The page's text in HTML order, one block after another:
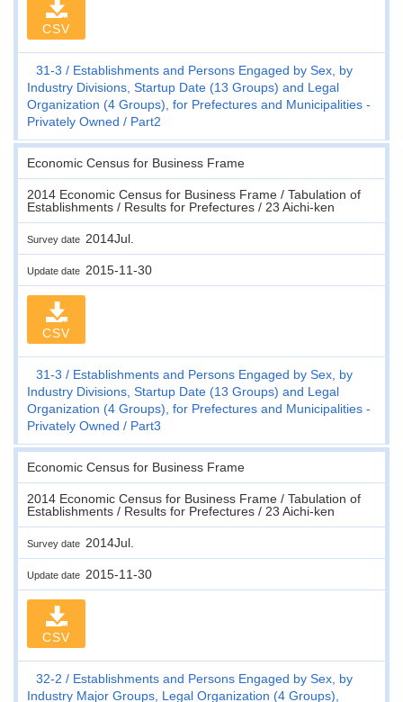
CSV
31-3
Establishments and Persons Engaged by Sex, by
Industry Divisions, Startup Date (13 Groups) and Legal
Organization (4 Groups), for Prefectures and Municipalities -
Privately Owned
Part2
Economic Census for Business Frame
2014 Economic Census for Business Frame / Tabulation of
Establishments / Results for Prefectures / 23 Aichi-ken
Survey date 2014Jul.
Update date 2015-11-30
CSV
31-3
Establishments and Persons Engaged by Sex, by
Industry Divisions, Startup Date (13 Groups) and Legal
Organization (4 Groups), for Prefectures and Municipalities -
Privately Owned
Part3
Economic Census for Business Frame
2014 Economic Census for Business Frame / Tabulation of
Establishments / Results for Prefectures / 23 Aichi-ken
Survey date 2014Jul.
Update date 2015-11-30
CSV
32-2
Establishments and Persons Engaged by Sex, by
Industry Major Groups, Legal Organization (4 Groups),